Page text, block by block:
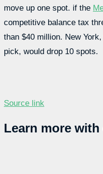
move up one spot. if the
competitive balance tax
than $40 million. New
pick, would drop 10 spots.
Source link
Learn more